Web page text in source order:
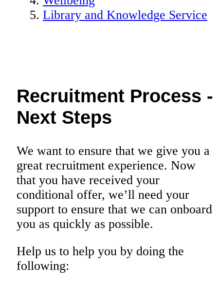
Library and Knowledge Service
Recruitment Process -
Next Steps
We want to ensure that we give you a
great recruitment experience. Now
that you have received your
conditional offer, we’ll need your
support to ensure that we can onboard
you as quickly as possible.
Help us to help you by doing the
following: